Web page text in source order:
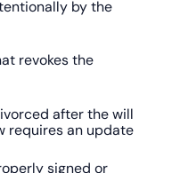
by the
revokes the
after the will
requires an update
signed or